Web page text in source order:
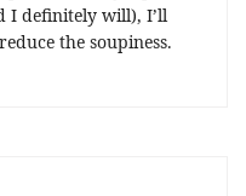
I definitely will), I’ll
the soupiness.